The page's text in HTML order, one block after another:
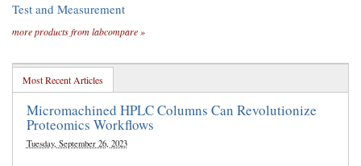
Test and Measurement
more products from labcompare »
Most Recent Articles
Micromachined HPLC Columns Can Revolutionize
Proteomics Workflows
Tuesday, September 26, 2023